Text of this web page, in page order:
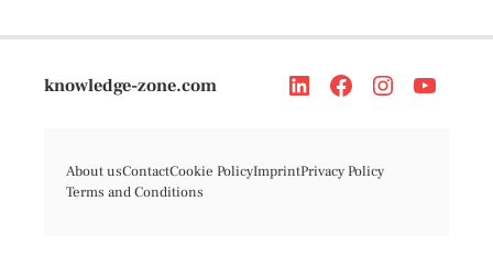
knowledge-zone.com
About usContactCookie PolicyImprintPrivacy Policy
Terms and Conditions